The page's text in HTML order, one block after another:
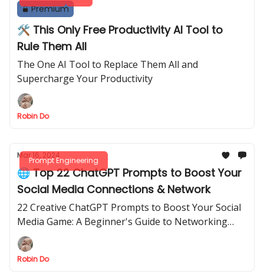
Premium
🛠️ This Only Free Productivity AI Tool to
Rule Them All
The One AI Tool to Replace Them All and
Supercharge Your Productivity
Robin Do
Prompt Engineering
Mar 16, 2024
🌐 Top 22 ChatGPT Prompts to Boost Your
Social Media Connections & Network
22 Creative ChatGPT Prompts to Boost Your Social
Media Game: A Beginner's Guide to Networking
Success
Robin Do